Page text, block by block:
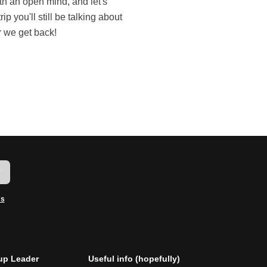
we get back!
Leader
Useful info (hopefully)